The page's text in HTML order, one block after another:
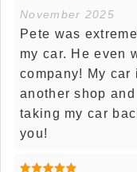
November 2025
Pete was
my car. He even
company! My
another shop
taking my car
you!